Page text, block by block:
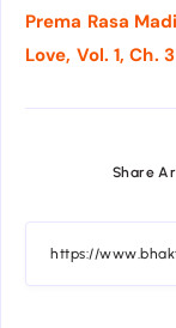
Prema Rasa
Love, Vol. 1, Ch. 3
Share